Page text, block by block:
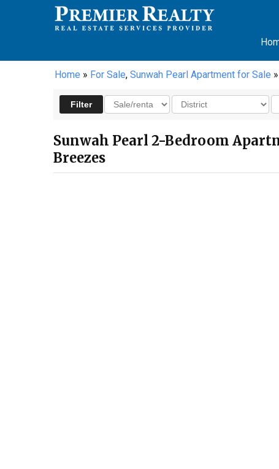
Home » For Sale, Sunwah Pearl Apartment for Sale
Sunwah Pearl 2-Bedroom
Breezes